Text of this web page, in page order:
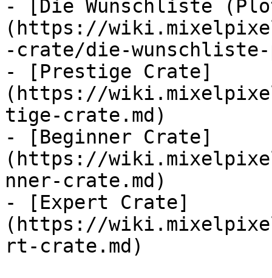
- [Die Wunschliste
(https://
-crate/die-
- [Prestige Crate]
(https://
tige-crate.md)
- [Beginner Crate]
(https://
nner-crate.md)
- [Expert Crate]
(https://
rt-crate.md)